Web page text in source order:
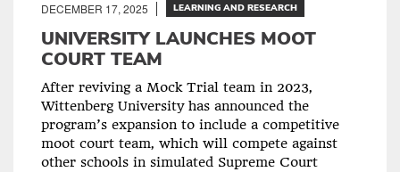
DECEMBER 17, 2025 LEARNING AND RESEARCH
UNIVERSITY LAUNCHES MOOT
COURT TEAM
After reviving a Mock Trial team in 2023,
Wittenberg University has announced the
program’s expansion to include a competitive
moot court team, which will compete against
other schools in simulated Supreme Court